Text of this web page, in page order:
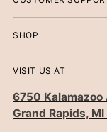
SHOP
VISIT US AT
6750 Kalamazoo
Grand Rapids,